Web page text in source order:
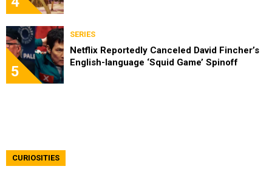
5
SERIES
Netflix Reportedly Canceled David Fincher’s
English-language ‘Squid Game’ Spinoff
CURIOSITIES